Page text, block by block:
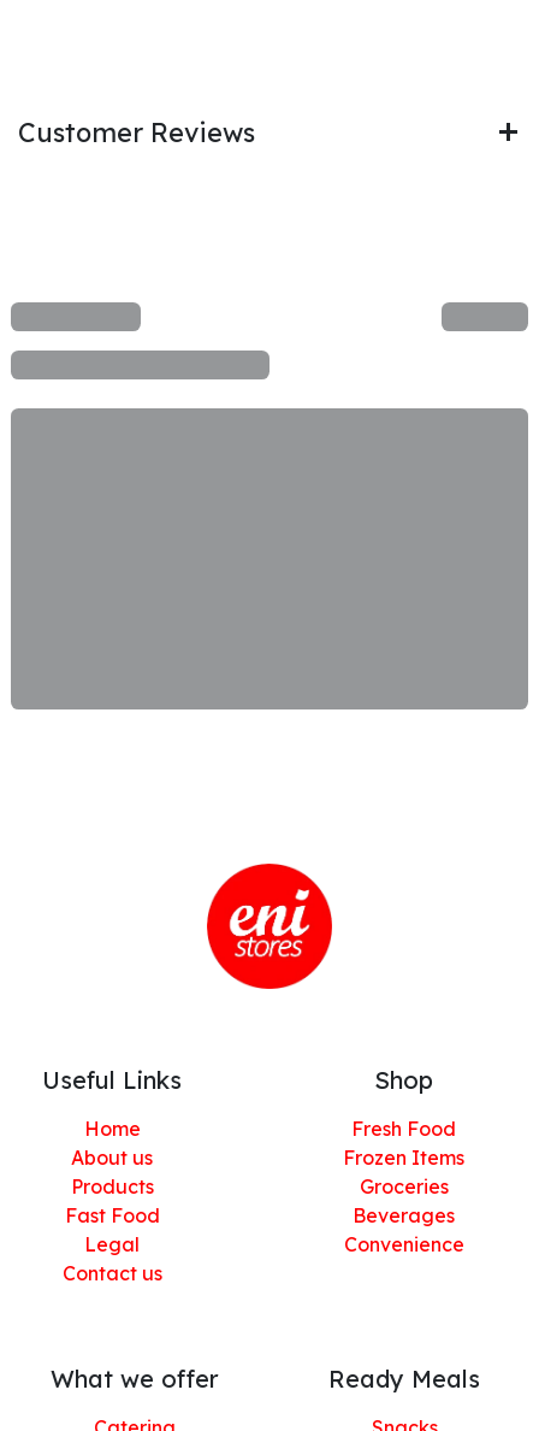
Customer Reviews
Useful Links
Home
About us
Products
Fast Food
Legal
Contact us
Shop
Fresh Food
Frozen Items
Groceries
Beverages
Convenience
What we offer Ready Meals